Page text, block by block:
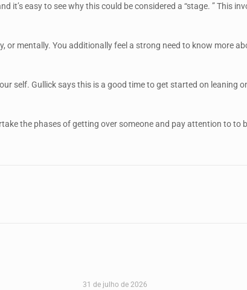
it’s easy to see why this could be considered a “stage. ” This
mentally. You additionally feel a strong need to know more
self. Gullick says this is a good time to get started on leaning
the phases of getting over someone and pay attention to to
31 de julho de 2026